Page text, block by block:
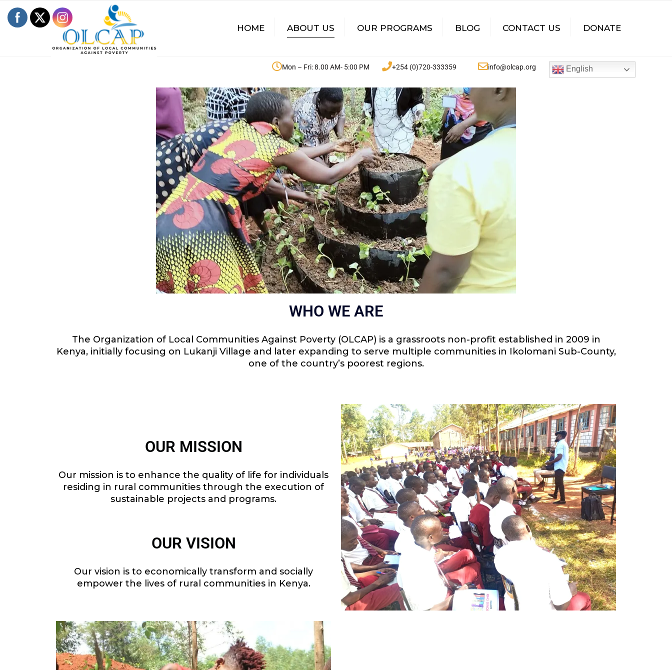
HOME ABOUT US OUR PROGRAMS
HEALTH
INCOME GENERATION
BLOG CONTACT US DONATE
Mon – Fri: 8.00 AM- 5:00 PM +254 (0)720-333359 info@olcap.org English
WHO WE ARE
The Organization of Local Communities Against Poverty (OLCAP) is a grassroots non-profit established in 2009 in
Kenya, initially focusing on Lukanji Village and later expanding to serve multiple communities in Ikolomani Sub-County,
one of the country’s poorest regions.
OUR MISSION
Our mission is to enhance the quality of life for individuals
residing in rural communities through the execution of
sustainable projects and programs.
OUR VISION
Our vision is to economically transform and socially
empower the lives of rural communities in Kenya.